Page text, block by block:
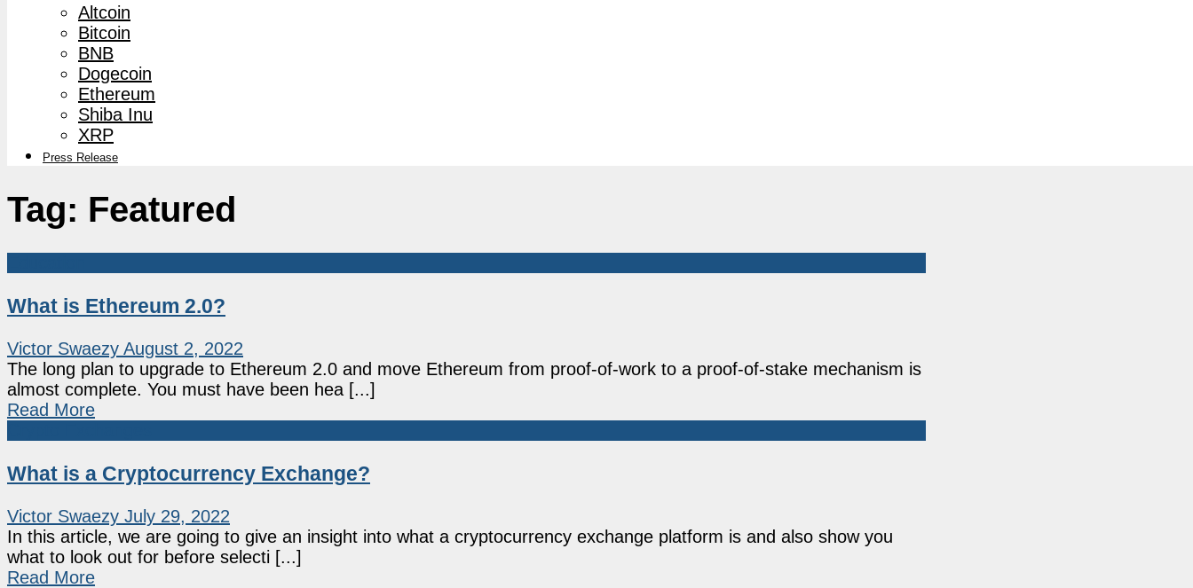
Altcoin
Bitcoin
BNB
Dogecoin
Ethereum
Shiba Inu
XRP
Press Release
Tag: Featured
What is Ethereum 2.0?
Victor Swaezy August 2, 2022
The long plan to upgrade to Ethereum 2.0 and move Ethereum from proof-of-work to a proof-of-stake mechanism is
almost complete. You must have been hea [...]
Read More
What is a Cryptocurrency Exchange?
Victor Swaezy July 29, 2022
In this article, we are going to give an insight into what a cryptocurrency exchange platform is and also show you
what to look out for before selecti [...]
Read More